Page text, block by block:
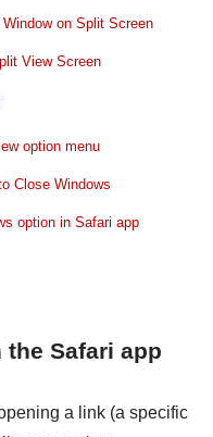
on Split Screen
View Screen
option menu
Close Windows
option in Safari app
the Safari app
a link (a specific